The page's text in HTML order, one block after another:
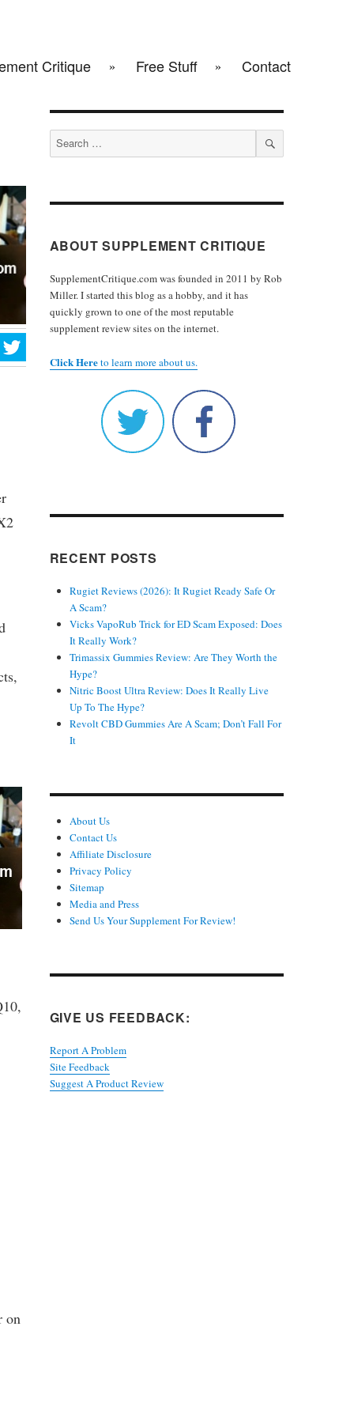
Critique Free Stuff Contact
on
Search
for:
SEARCH
ABOUT SUPPLEMENT CRITIQUE
SupplementCritique.com was founded in 2011 by Rob
Miller. I started this blog as a hobby, and it has
quickly grown to one of the most reputable
supplement review sites on the internet.
Click Hereto learn more about us.
RECENT POSTS
Rugiet Reviews (2026): It Rugiet Ready Safe Or
A Scam?
Vicks VapoRub Trick for ED Scam Exposed: Does
It Really Work?
Trimassix Gummies Review: Are They Worth the
Hype?
Nitric Boost Ultra Review: Does It Really Live
Up To The Hype?
Revolt CBD Gummies Are A Scam; Don’t Fall For
It
About Us
Contact Us
Affiliate Disclosure
Privacy Policy
Sitemap
Media and Press
Send Us Your Supplement For Review!
GIVE US FEEDBACK:
Report A Problem
Site Feedback
Suggest A Product Review